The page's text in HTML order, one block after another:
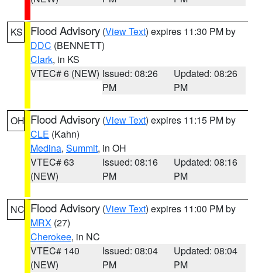
KS Flood Advisory (View Text) expires 11:30 PM by
DDC (BENNETT)
Clark, in KS
VTEC# 6 (NEW) Issued: 08:26
PM
Updated: 08:26
PM
OH Flood Advisory (View Text) expires 11:15 PM by
CLE (Kahn)
Medina, Summit, in OH
VTEC# 63
(NEW)
Issued: 08:16
PM
Updated: 08:16
PM
NC Flood Advisory (View Text) expires 11:00 PM by
MRX (27)
Cherokee, in NC
VTEC# 140
(NEW)
Issued: 08:04
PM
Updated: 08:04
PM